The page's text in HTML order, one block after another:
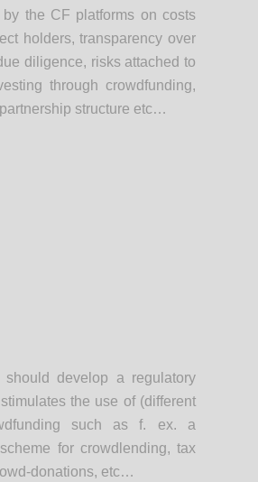
by the CF platforms on costs
holders, transparency over
diligence, risks attached to
through crowdfunding,
structure etc…
should develop a regulatory
the use of (different
such as f. ex. a
for crowdlending, tax
donations, etc…